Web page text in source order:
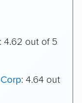
: 4.62 out of 5
: 4.64 out